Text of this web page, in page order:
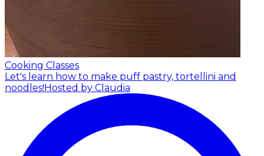
Cooking Classes
Let's learn how to make puff pastry, tortellini and
noodles!Hosted by Claudia